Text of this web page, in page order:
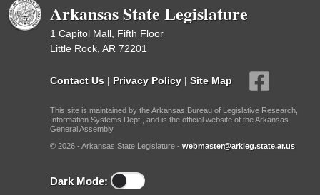
Arkansas State Legislature
1 Capitol Mall, Fifth Floor
Little Rock, AR 72201
Contact Us | Privacy Policy | Site Map
This site is maintained by the Arkansas Bureau of Legislative Research,
Information Systems Dept., and is the official website of the Arkansas
General Assembly.
© 2026 - Arkansas State Legislature - webmaster@arkleg.state.ar.us
Dark Mode: